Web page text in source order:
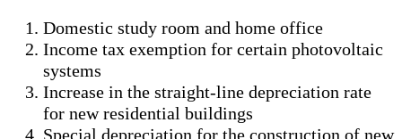
Domestic study room and home office
Income tax exemption for certain photovoltaic
systems
Increase in the straight-line depreciation rate
for new residential buildings
Special depreciation for the construction of new